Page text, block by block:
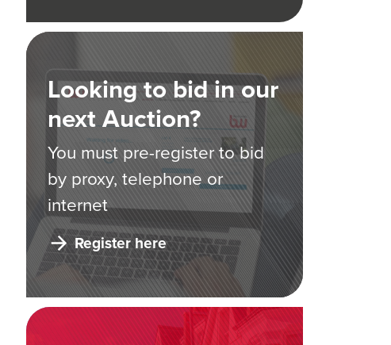
Looking to bid in our
next Auction?
You must pre-register to bid
by proxy, telephone or
internet
Register here